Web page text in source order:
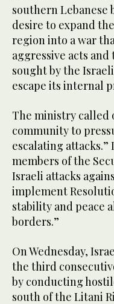
southern Lebanese
desire to expand
region into a war
aggressive acts
sought by the
escape its internal
The ministry called
community to
escalating
members of the
Israeli attacks
implement
stability and peace
borders.”
On Wednesday,
the third
by conducting
south of the Litani